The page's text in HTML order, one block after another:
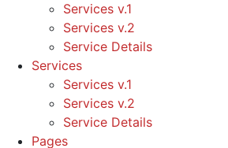
Services v.1
Services v.2
Service Details
Services
Services v.1
Services v.2
Service Details
Pages